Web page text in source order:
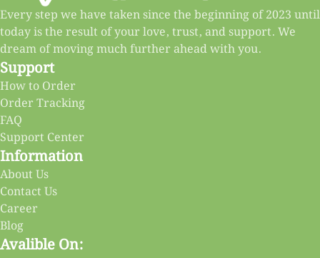
Every step we have taken since the beginning of 2023 until
today is the result of your love, trust, and support. We
dream of moving much further ahead with you.
Support
How to Order
Order Tracking
FAQ
Support Center
Information
About Us
Contact Us
Career
Blog
Avalible On: